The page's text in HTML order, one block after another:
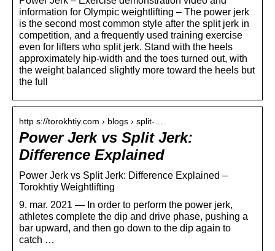
information for Olympic weightlifting – The power jerk
is the second most common style after the split jerk in
competition, and a frequently used training exercise
even for lifters who split jerk. Stand with the heels
approximately hip-width and the toes turned out, with
the weight balanced slightly more toward the heels but
the full
http s://torokhtiy.com › blogs › split-…
Power Jerk vs Split Jerk:
Difference Explained
Power Jerk vs Split Jerk: Difference Explained –
Torokhtiy Weightlifting
9. mar. 2021 — In order to perform the power jerk,
athletes complete the dip and drive phase, pushing a
bar upward, and then go down to the dip again to
catch …